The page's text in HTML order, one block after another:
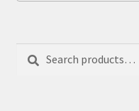
Search